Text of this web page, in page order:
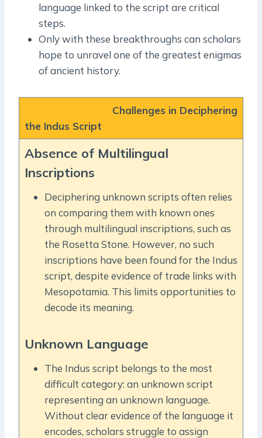
language linked to the script are critical
steps.
Only with these breakthroughs can scholars
hope to unravel one of the greatest enigmas
of ancient history.
Challenges in Deciphering
the Indus Script
Absence of Multilingual
Inscriptions
Deciphering unknown scripts often relies
on comparing them with known ones
through multilingual inscriptions, such as
the Rosetta Stone. However, no such
inscriptions have been found for the Indus
script, despite evidence of trade links with
Mesopotamia. This limits opportunities to
decode its meaning.
Unknown Language
The Indus script belongs to the most
difficult category: an unknown script
representing an unknown language.
Without clear evidence of the language it
encodes, scholars struggle to assign